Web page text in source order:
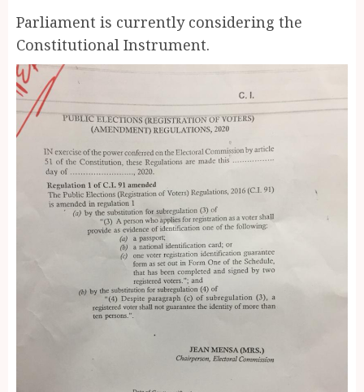
Parliament is currently considering the
Constitutional Instrument.